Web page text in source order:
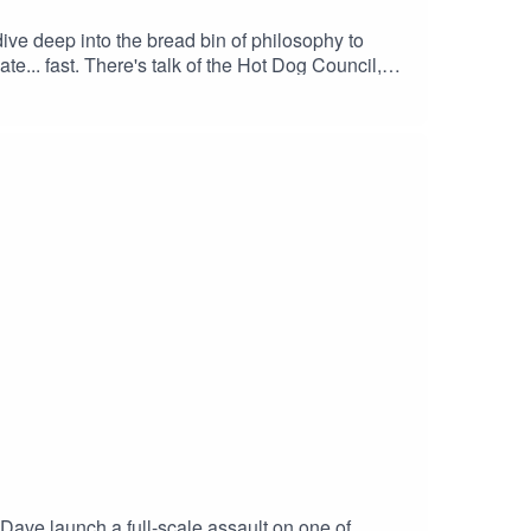
deep into the bread bin of philosophy to
fast. There's talk of the Hot Dog Council,
shop in the UK.🧠 Who knew sausages in
suspicious allegiance to the Hot Dog
for sandwich resistance📍 If you've ever
#ComedyPodcast
#PodcastClips